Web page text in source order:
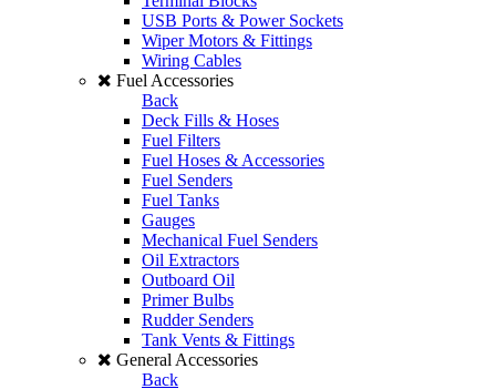
USB Ports & Power Sockets
Wiper Motors & Fittings
Wiring Cables
Fuel Accessories
Back
Deck Fills & Hoses
Fuel Filters
Fuel Hoses & Accessories
Fuel Senders
Fuel Tanks
Gauges
Mechanical Fuel Senders
Oil Extractors
Outboard Oil
Primer Bulbs
Rudder Senders
Tank Vents & Fittings
General Accessories
Back